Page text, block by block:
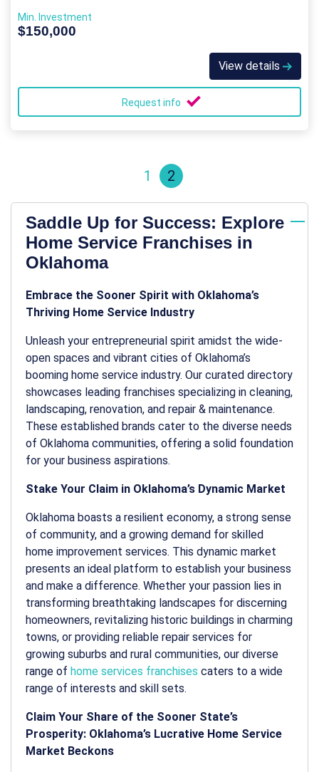
Min. Investment
$150,000
View details
Request info
1 2
Saddle Up for Success: Explore
Home Service Franchises in
Oklahoma
Embrace the Sooner Spirit with Oklahoma’s
Thriving Home Service Industry
Unleash your entrepreneurial spirit amidst the wide-
open spaces and vibrant cities of Oklahoma’s
booming home service industry. Our curated directory
showcases leading franchises specializing in cleaning,
landscaping, renovation, and repair & maintenance.
These established brands cater to the diverse needs
of Oklahoma communities, offering a solid foundation
for your business aspirations.
Stake Your Claim in Oklahoma’s Dynamic Market
Oklahoma boasts a resilient economy, a strong sense
of community, and a growing demand for skilled
home improvement services. This dynamic market
presents an ideal platform to establish your business
and make a difference. Whether your passion lies in
transforming breathtaking landscapes for discerning
homeowners, revitalizing historic buildings in charming
towns, or providing reliable repair services for
growing suburbs and rural communities, our diverse
range of home services franchises caters to a wide
range of interests and skill sets.
Claim Your Share of the Sooner State’s
Prosperity: Oklahoma’s Lucrative Home Service
Market Beckons